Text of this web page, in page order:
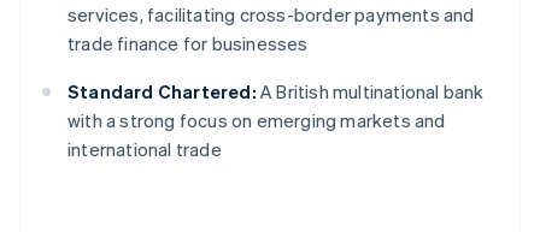
services, facilitating cross-border payments and
trade finance for businesses
Standard Chartered: A British multinational bank
with a strong focus on emerging markets and
international trade
Australia
English
Austria